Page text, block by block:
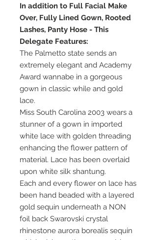
In addition to Full Facial Make
Over, Fully Lined Gown, Rooted
Lashes, Panty Hose - This
Delegate Features:
The Palmetto state sends an
extremely elegant and Academy
Award wannabe in a gorgeous
gown in classic while and gold
lace.
Miss South Carolina 2003 wears a
stunner of a gown in imported
white lace with golden threading
enhancing the flower pattern of
material. Lace has been overlaid
upon white silk shantung.
Each and every flower on lace has
been hand beaded with a layered
gold sequin underneath a NON
foil back Swarovski crystal
rhinestone aurora borealis sequin